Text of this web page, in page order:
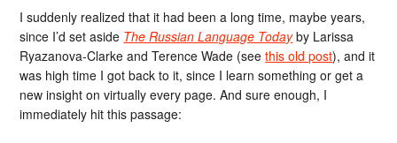
I suddenly realized that it had been a long time, maybe years,
since I’d set aside The Russian Language Todayby Larissa
Ryazanova-Clarke and Terence Wade (seethis old post), and it
was high time I got back to it, since I learn something or get a
new insight on virtually every page. And sure enough, I
immediately hit this passage: